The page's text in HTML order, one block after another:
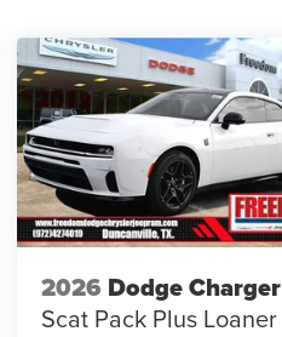
2026 Dodge Charger
Scat Pack Plus Loaner